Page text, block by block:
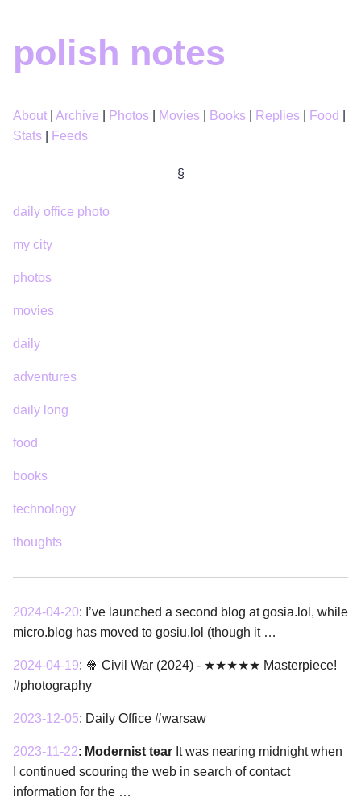
polish notes
About Archive Photos Movies Books Replies
Food
Stats
Feeds
daily office photo
my city
photos
movies
daily
adventures
daily long
food
books
technology
thoughts
2024-04-20: I’ve launched a second blog at gosia.lol, while
micro.blog has moved to gosiu.lol (though it …
2024-04-19: 🍿 Civil War (2024) - ★★★★★ Masterpiece!
#photography
2023-12-05: Daily Office #warsaw
2023-11-22: Modernist tear It was nearing midnight when
I continued scouring the web in search of contact
information for the …